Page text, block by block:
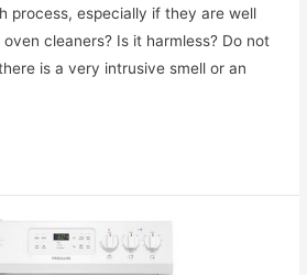
process, especially if they are well
cleaners? Is it harmless? Do not
is a very intrusive smell or an